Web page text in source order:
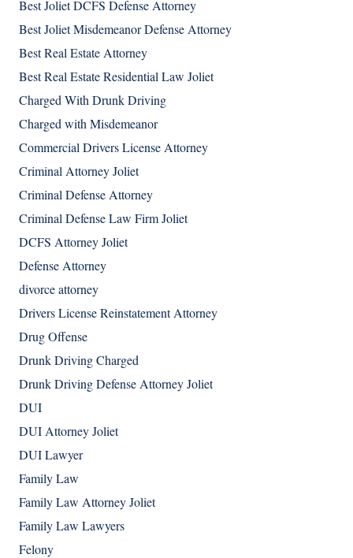
Best Joliet DCFS Defense Attorney
Best Joliet Misdemeanor Defense Attorney
Best Real Estate Attorney
Best Real Estate Residential Law Joliet
Charged With Drunk Driving
Charged with Misdemeanor
Commercial Drivers License Attorney
Criminal Attorney Joliet
Criminal Defense Attorney
Criminal Defense Law Firm Joliet
DCFS Attorney Joliet
Defense Attorney
divorce attorney
Drivers License Reinstatement Attorney
Drug Offense
Drunk Driving Charged
Drunk Driving Defense Attorney Joliet
DUI
DUI Attorney Joliet
DUI Lawyer
Family Law
Family Law Attorney Joliet
Family Law Lawyers
Felony